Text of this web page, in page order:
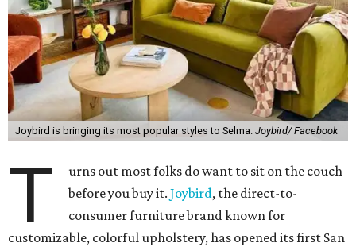
Joybird is bringing its most popular styles to Selma. Joybird/ Facebook
T
urns out most folks do want to sit on the couch
before you buy it.Joybird, the direct-to-
consumer furniture brand known for
customizable, colorful upholstery, has opened its first San